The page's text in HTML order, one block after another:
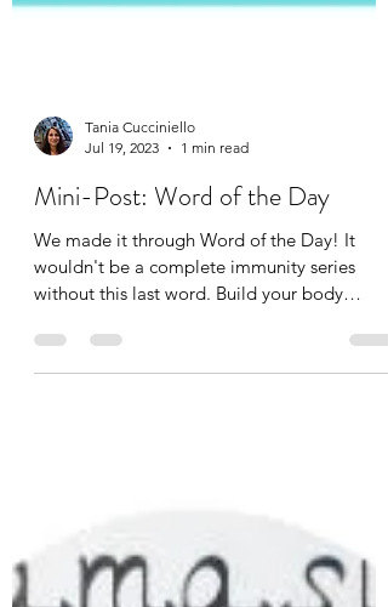
Jul 19, 2023
1 min read
Mini-Post: Word of the Day
We made it through Word of the Day! It
without this last word. Build your body
vocabulary with me,...